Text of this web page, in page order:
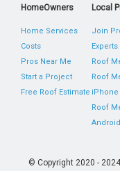
HomeOwners
Home Services
Costs
Pros Near Me
Start a Project
Free Roof Estimate
Local
Join
Experts
Roof
Roof
iPhone
Roof
Android
© Copyright 2020 -